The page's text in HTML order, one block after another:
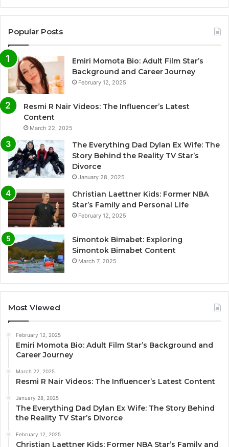
Popular Posts
Emiri Momota Bio: Adult Film Star’s
Background and Career Journey
February 12, 2025
Resmi R Nair Videos: The Influencer’s Latest
Content
March 22, 2025
The Everything Dad Dylan Ex Wife: The
Story Behind the Reality TV Star’s
Divorce
January 28, 2025
Christian Laettner Kids: Former NBA
Star’s Family and Personal Life
February 12, 2025
Simontok Bimabet: Exploring
Simontok Bimabet Content
March 7, 2025
Most Viewed
February 12, 2025
Emiri Momota Bio: Adult Film Star’s Background and
Career Journey
March 22, 2025
Resmi R Nair Videos: The Influencer’s Latest Content
January 28, 2025
The Everything Dad Dylan Ex Wife: The Story Behind
the Reality TV Star’s Divorce
February 12, 2025
Christian Laettner Kids: Former NBA Star’s Family and